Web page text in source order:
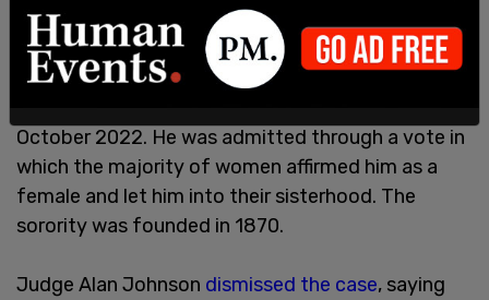
Langford wasadmitted
to the University of
October 2022. He was admitted through a vote in
which the majority of women affirmed him as a
female and let him into their sisterhood. The
sorority was founded in 1870.
Judge Alan Johnson dismissed the case, saying